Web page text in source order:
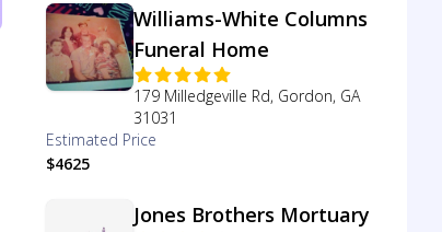
Williams-White Columns
Funeral Home
179 Milledgeville Rd, Gordon, GA
31031
Estimated Price
$4625
Jones Brothers Mortuary